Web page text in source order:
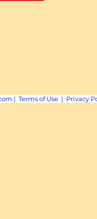
| Terms of Use | Privacy